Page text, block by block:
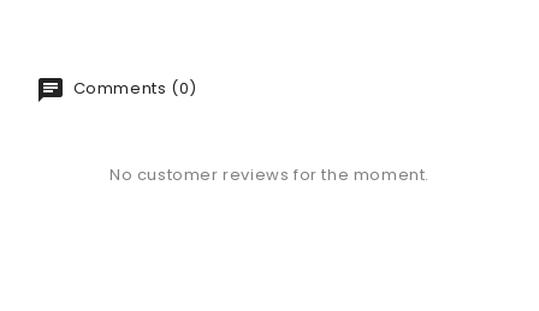
Comments (0)
No customer reviews for the moment.